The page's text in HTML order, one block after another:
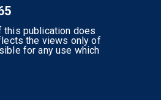
this publication does
the views only of
for any use which